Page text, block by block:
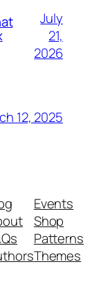
July
21,
2026
12, 2025
Events
Shop
Patterns
Themes